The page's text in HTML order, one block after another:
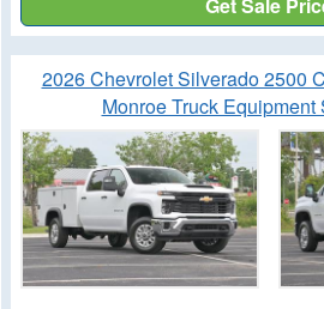
2026 Chevrolet Silverado 2500
Monroe Truck Equipment